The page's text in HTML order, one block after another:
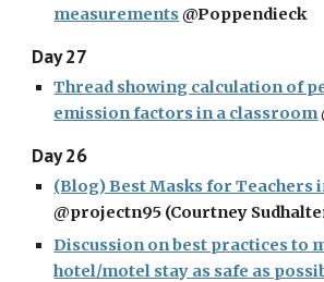
measurements @Poppendieck
Day 27
Thread showing calculation of
emission factors in a classroom
Day 26
(Blog) Best Masks for Teachers
@projectn95 (Courtney
Discussion on best practices to
hotel/motel stay as safe as